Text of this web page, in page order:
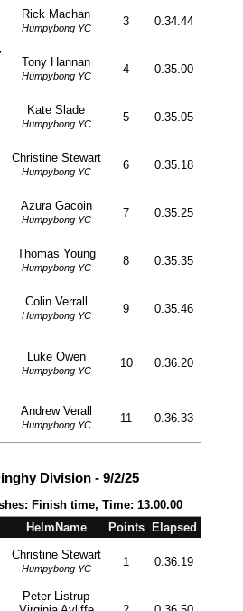
Rick Machan
Humpybong YC 3 0.34.44
Tony Hannan
Humpybong YC 4 0.35.00
Kate Slade
Humpybong YC 5 0.35.05
Christine Stewart
Humpybong YC 6 0.35.18
Azura Gacoin
Humpybong YC 7 0.35.25
Thomas Young
Humpybong YC 8 0.35.35
Colin Verrall
Humpybong YC 9 0.35.46
Luke Owen
Humpybong YC
10 0.36.20
Andrew Verall
Humpybong YC 11 0.36.33
Division - 9/2/25
Finish time, Time: 13.00.00
HelmName Points Elapsed
Christine Stewart
Humpybong YC 1 0.36.19
Peter Listrup